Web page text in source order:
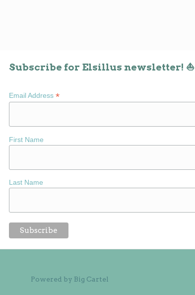
Powered by Big Cartel
Subscribe for Elsillus newsletter! ⛵
Email Address *
First Name
Last Name